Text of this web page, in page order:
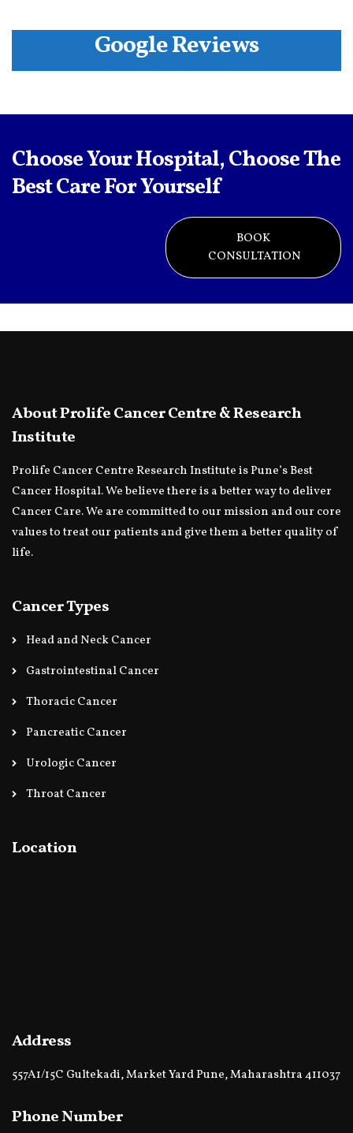
Google Reviews
Choose Your Hospital, Choose The
Best Care For Yourself
BOOK
CONSULTATION
About Prolife Cancer Centre & Research
Institute
Prolife Cancer Centre Research Institute is Pune’s Best
Cancer Hospital. We believe there is a better way to deliver
Cancer Care. We are committed to our mission and our core
values to treat our patients and give them a better quality of
life.
Cancer Types
Head and Neck Cancer
Gastrointestinal Cancer
Thoracic Cancer
Pancreatic Cancer
Urologic Cancer
Throat Cancer
Location
Address
557A1/15C Gultekadi, Market Yard Pune, Maharashtra 411037
Phone Number